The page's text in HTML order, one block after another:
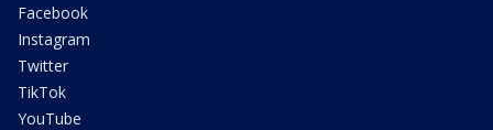
Facebook
Instagram
Twitter
TikTok
YouTube